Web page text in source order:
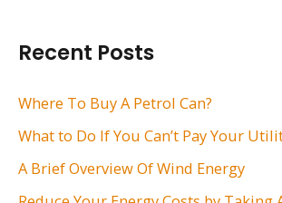
h
f
Recent Posts
Where To Buy A Petrol Can?
What to Do If You Can’t Pay Your
A Brief Overview Of Wind Energy